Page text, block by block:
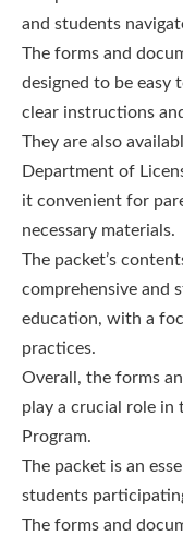
and students
The forms and
designed to be easy
clear instructions
They are also
Department of
it convenient for
necessary materials.
The packet’s
comprehensive and
education, with a
practices.
Overall, the forms
play a crucial role in
Program.
The packet is an
students
The forms and